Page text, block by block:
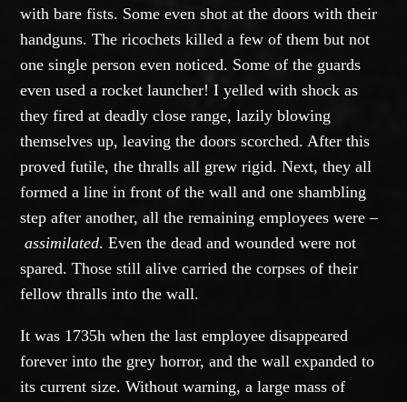
with bare fists. Some even shot at the doors with their
handguns. The ricochets killed a few of them but not
one single person even noticed. Some of the guards
even used a rocket launcher! I yelled with shock as
they fired at deadly close range, lazily blowing
themselves up, leaving the doors scorched. After this
proved futile, the thralls all grew rigid. Next, they all
formed a line in front of the wall and one shambling
step after another, all the remaining employees were –
assimilated. Even the dead and wounded were not
spared. Those still alive carried the corpses of their
fellow thralls into the wall.
It was 1735h when the last employee disappeared
forever into the grey horror, and the wall expanded to
its current size. Without warning, a large mass of